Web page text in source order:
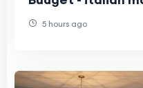
5 hours ago